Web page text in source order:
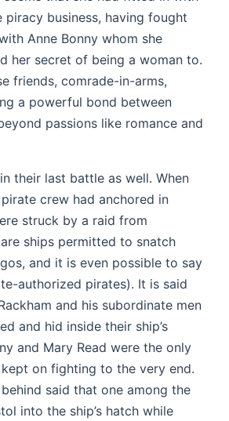
piracy business, having fought
Anne Bonny whom she
her secret of being a woman to.
friends, comrade-in-arms,
a powerful bond between
passions like romance and
their last battle as well. When
pirate crew had anchored in
struck by a raid from
ships permitted to snatch
and it is even possible to say
authorized pirates). It is said
and his subordinate men
and hid inside their ship’s
and Mary Read were the only
on fighting to the very end.
said that one among the
into the ship’s hatch while